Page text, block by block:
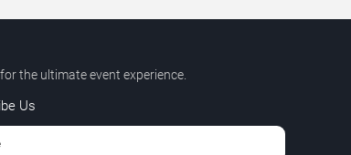
the ultimate event experience.
Us